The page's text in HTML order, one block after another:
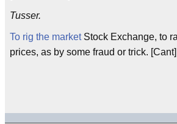
Tusser.
To rig the marketStock Exchange, to
prices, as by some fraud or trick. [Cant]